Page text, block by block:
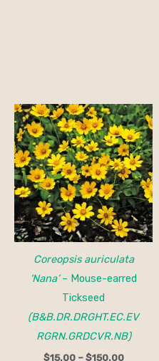
Coreopsis auriculata
‘Nana’– Mouse-earred
Tickseed
(B&B.DR.DRGHT.EC.EV
RGRN.GRDCVR.NB)
$15.00 – $150.00
Price
range:
$15.00
through
$150.00